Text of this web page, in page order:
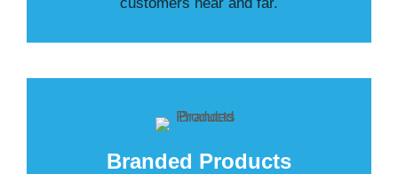
Branded Products